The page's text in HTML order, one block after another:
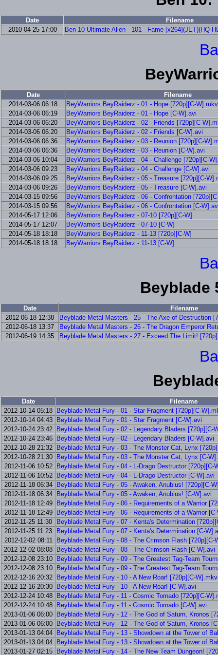
Date
Filename
2010-04-25 17:00
Ben 10 Ultimate Alien - 101 - Fame [x264](JET)(HQ-
Date
Filename
2014-03-06 06:18
BeyWarriors BeyRaiderz - 01 - Hope [720p][C-W].mkv
2014-03-06 06:19
BeyWarriors BeyRaiderz - 01 - Hope [C-W].avi
2014-03-06 06:20
BeyWarriors BeyRaiderz - 02 - Friends [720p][C-
2014-03-06 06:20
BeyWarriors BeyRaiderz - 02 - Friends [C-W].avi
2014-03-06 06:36
BeyWarriors BeyRaiderz - 03 - Reunion [720p][C-
2014-03-06 06:36
BeyWarriors BeyRaiderz - 03 - Reunion [C-W].avi
2014-03-06 10:04
BeyWarriors BeyRaiderz - 04 - Challenge [720p][C-
2014-03-06 09:23
BeyWarriors BeyRaiderz - 04 - Challenge [C-W].avi
2014-03-06 09:25
BeyWarriors BeyRaiderz - 05 - Treasure [720p][C-
2014-03-06 09:26
BeyWarriors BeyRaiderz - 05 - Treasure [C-W].avi
2014-03-15 09:56
BeyWarriors BeyRaiderz - 06 - Confrontation
2014-03-15 09:56
BeyWarriors BeyRaiderz - 06 - Confrontation [C-
2014-05-17 12:06
BeyWarriors BeyRaiderz - 07-10 [720p][C-W]
2014-05-17 12:07
BeyWarriors BeyRaiderz - 07-10 [C-W]
2014-05-18 18:18
BeyWarriors BeyRaiderz - 11-13 [720p][C-W]
2014-05-18 18:18
BeyWarriors BeyRaiderz - 11-13 [C-W]
Beyblade
Date
Filename
2012-06-18 12:38
Beyblade Metal Masters - 25 - The Axe of Destruction
2012-06-18 13:37
Beyblade Metal Masters - 26 - The Dragon Emperor
2012-06-19 14:35
Beyblade Metal Masters - 27 - Exceed The Limit!
Date
Filename
2012-10-14 05:18
Beyblade Metal Fury - 01 - Star Fragment [720p][C-
2012-10-14 04:43
Beyblade Metal Fury - 01 - Star Fragment [C-W].avi
2012-10-24 23:42
Beyblade Metal Fury - 02 - Legendary Bladers [720p][C-
2012-10-24 23:46
Beyblade Metal Fury - 02 - Legendary Bladers [C-W].avi
2012-10-28 21:32
Beyblade Metal Fury - 03 - The Monster Cat, Lynx
2012-10-28 21:30
Beyblade Metal Fury - 03 - The Monster Cat, Lynx [C-
2012-11-06 10:52
Beyblade Metal Fury - 04 - L-Drago Destructor [720p][C-
2012-11-06 10:52
Beyblade Metal Fury - 04 - L-Drago Destructor [C-W].avi
2012-11-18 06:34
Beyblade Metal Fury - 05 - Awaken, Anubius! [720p][C-
2012-11-18 06:34
Beyblade Metal Fury - 05 - Awaken, Anubius! [C-W].avi
2012-11-18 12:49
Beyblade Metal Fury - 06 - Requirements of a Warrior
2012-11-18 12:49
Beyblade Metal Fury - 06 - Requirements of a Warrior
2012-11-25 11:30
Beyblade Metal Fury - 07 - Kenta's Determination
2012-11-25 11:23
Beyblade Metal Fury - 07 - Kenta's Determination [C-
2012-12-02 08:11
Beyblade Metal Fury - 08 - The Crimson Flash [720p][C-
2012-12-02 08:08
Beyblade Metal Fury - 08 - The Crimson Flash [C-W].avi
2012-12-08 23:10
Beyblade Metal Fury - 09 - The Greatest Tag-Team
2012-12-08 23:10
Beyblade Metal Fury - 09 - The Greatest Tag-Team
2012-12-16 20:32
Beyblade Metal Fury - 10 - A New Roar! [720p][C-W].mkv
2012-12-16 20:30
Beyblade Metal Fury - 10 - A New Roar! [C-W].avi
2012-12-24 10:48
Beyblade Metal Fury - 11 - Cosmic Tornado [720p][C-
2012-12-24 10:48
Beyblade Metal Fury - 11 - Cosmic Tornado [C-W].avi
2013-01-06 06:00
Beyblade Metal Fury - 12 - The God of Saturn, Kronos
2013-01-06 06:00
Beyblade Metal Fury - 12 - The God of Saturn, Kronos
2013-01-13 04:04
Beyblade Metal Fury - 13 - Showdown at the Tower of
2013-01-13 04:04
Beyblade Metal Fury - 13 - Showdown at the Tower of
2013-01-27 02:15
Beyblade Metal Fury - 14 - The New Team Dungeon!